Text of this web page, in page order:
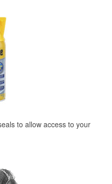
to allow access to your